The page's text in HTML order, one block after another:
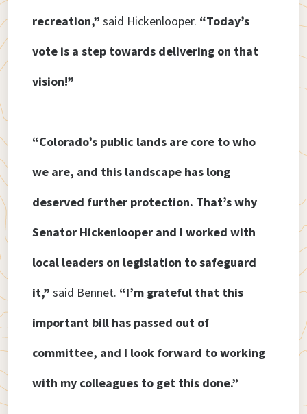
recreation,”said Hickenlooper. “Today’s
vote is a step towards delivering on that
vision!”
“Colorado’s public lands are core to who
we are, and this landscape has long
deserved further protection. That’s why
Senator Hickenlooper and I worked with
local leaders on legislation to safeguard
it,”said Bennet. “I’m grateful that this
important bill has passed out of
committee, and I look forward to working
with my colleagues to get this done.”